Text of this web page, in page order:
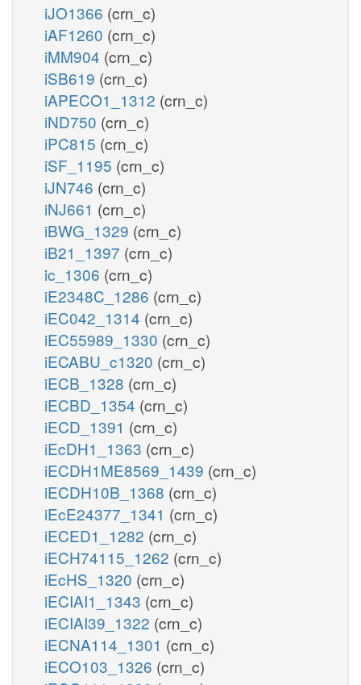
iJO1366 (crn_c)
iAF1260 (crn_c)
iMM904 (crn_c)
iSB619 (crn_c)
iAPECO1_1312 (crn_c)
iND750 (crn_c)
iPC815 (crn_c)
iSF_1195 (crn_c)
iJN746 (crn_c)
iNJ661 (crn_c)
iBWG_1329 (crn_c)
iB21_1397 (crn_c)
ic_1306 (crn_c)
iE2348C_1286 (crn_c)
iEC042_1314 (crn_c)
iEC55989_1330 (crn_c)
iECABU_c1320 (crn_c)
iECB_1328 (crn_c)
iECBD_1354 (crn_c)
iECD_1391 (crn_c)
iEcDH1_1363 (crn_c)
iECDH1ME8569_1439 (crn_c)
iECDH10B_1368 (crn_c)
iEcE24377_1341 (crn_c)
iECED1_1282 (crn_c)
iECH74115_1262 (crn_c)
iEcHS_1320 (crn_c)
iECIAI1_1343 (crn_c)
iECIAI39_1322 (crn_c)
iECNA114_1301 (crn_c)
iECO103_1326 (crn_c)